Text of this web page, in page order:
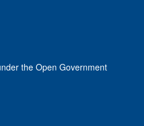
the Open Government